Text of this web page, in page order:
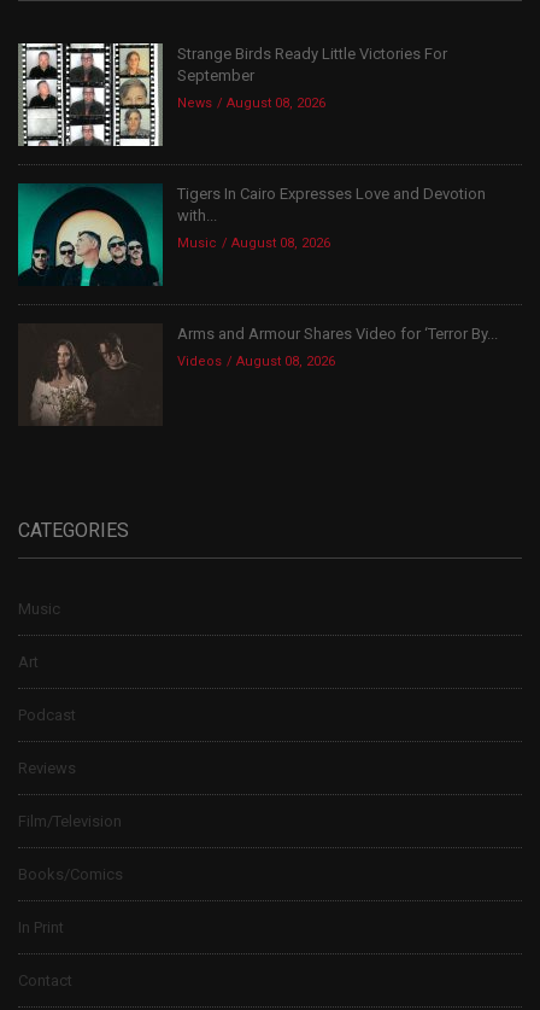
Strange Birds Ready Little Victories For
September
News August 08, 2026
Tigers In Cairo Expresses Love and Devotion
with...
Music August 08, 2026
Arms and Armour Shares Video for ‘Terror By...
Videos August 08, 2026
CATEGORIES
Music
Art
Podcast
Reviews
Film/Television
Books/Comics
In Print
Contact